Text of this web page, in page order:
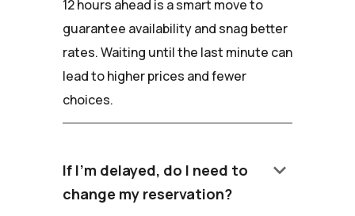
12 hours ahead is a smart move to
guarantee availability and snag better
rates. Waiting until the last minute can
lead to higher prices and fewer
choices.
If I'm delayed, do I need to
change my reservation?
keyboard_arrow_down